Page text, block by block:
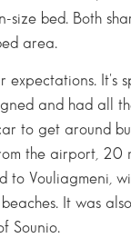
size bed. Both
area.
expectations. It's
and had all
to get around
the airport, 20
to Vouliagmeni,
It was
Sounio.